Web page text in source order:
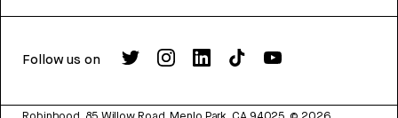
Follow us on